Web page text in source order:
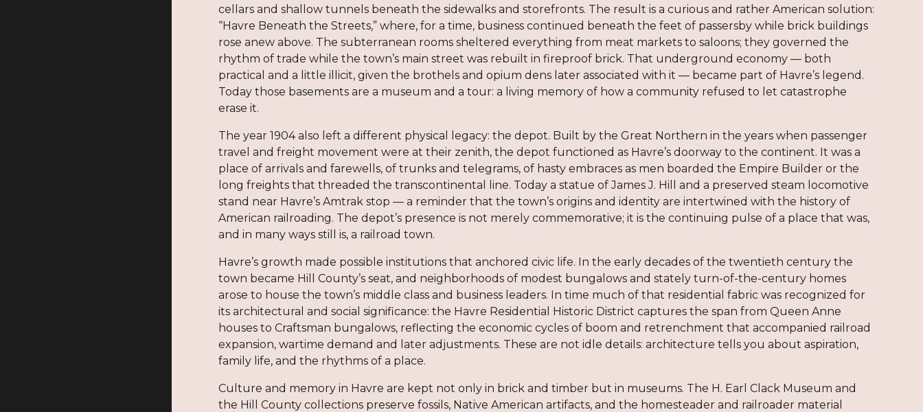
cellars and shallow tunnels beneath the sidewalks and storefronts. The result is a curious and rather American solution:
“Havre Beneath the Streets,” where, for a time, business continued beneath the feet of passersby while brick buildings
rose anew above. The subterranean rooms sheltered everything from meat markets to saloons; they governed the
rhythm of trade while the town’s main street was rebuilt in fireproof brick. That underground economy — both
practical and a little illicit, given the brothels and opium dens later associated with it — became part of Havre’s legend.
Today those basements are a museum and a tour: a living memory of how a community refused to let catastrophe
erase it.
The year 1904 also left a different physical legacy: the depot. Built by the Great Northern in the years when passenger
travel and freight movement were at their zenith, the depot functioned as Havre’s doorway to the continent. It was a
place of arrivals and farewells, of trunks and telegrams, of hasty embraces as men boarded the Empire Builder or the
long freights that threaded the transcontinental line. Today a statue of James J. Hill and a preserved steam locomotive
stand near Havre’s Amtrak stop — a reminder that the town’s origins and identity are intertwined with the history of
American railroading. The depot’s presence is not merely commemorative; it is the continuing pulse of a place that was,
and in many ways still is, a railroad town.
Havre’s growth made possible institutions that anchored civic life. In the early decades of the twentieth century the
town became Hill County’s seat, and neighborhoods of modest bungalows and stately turn-of-the-century homes
arose to house the town’s middle class and business leaders. In time much of that residential fabric was recognized for
its architectural and social significance: the Havre Residential Historic District captures the span from Queen Anne
houses to Craftsman bungalows, reflecting the economic cycles of boom and retrenchment that accompanied railroad
expansion, wartime demand and later adjustments. These are not idle details: architecture tells you about aspiration,
family life, and the rhythms of a place.
Culture and memory in Havre are kept not only in brick and timber but in museums. The H. Earl Clack Museum and
the Hill County collections preserve fossils, Native American artifacts, and the homesteader and railroader material